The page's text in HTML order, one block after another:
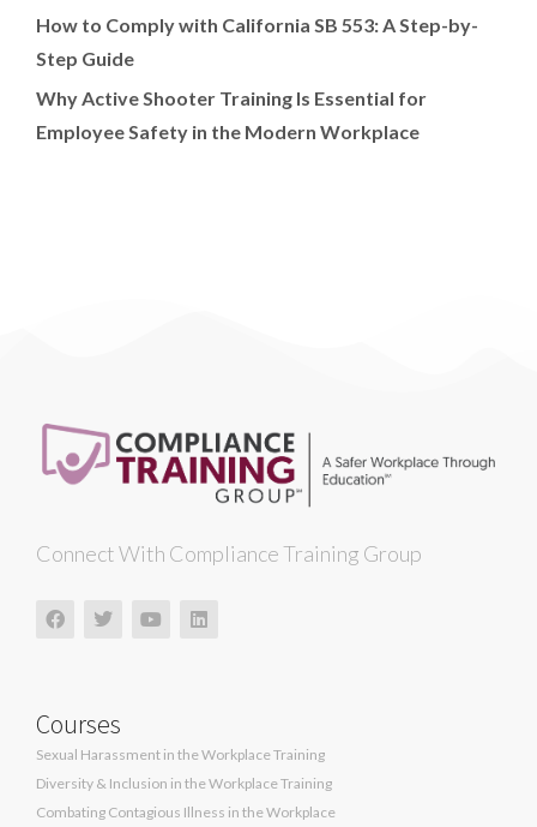
How to Comply with California SB 553: A Step-by-
Step Guide
Why Active Shooter Training Is Essential for
Employee Safety in the Modern Workplace
Connect With Compliance Training Group
Courses
Sexual Harassment in the Workplace Training
Diversity & Inclusion in the Workplace Training
Combating Contagious Illness in the Workplace